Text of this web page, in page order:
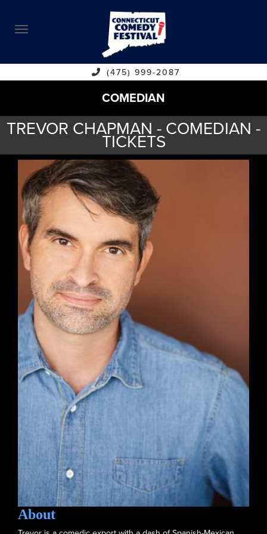
ABOUT
CALENDAR
COMEDIANS
CONTACT
VENUES
(475) 999-2087
COMEDIAN
TREVOR CHAPMAN - COMEDIAN -
TICKETS
About